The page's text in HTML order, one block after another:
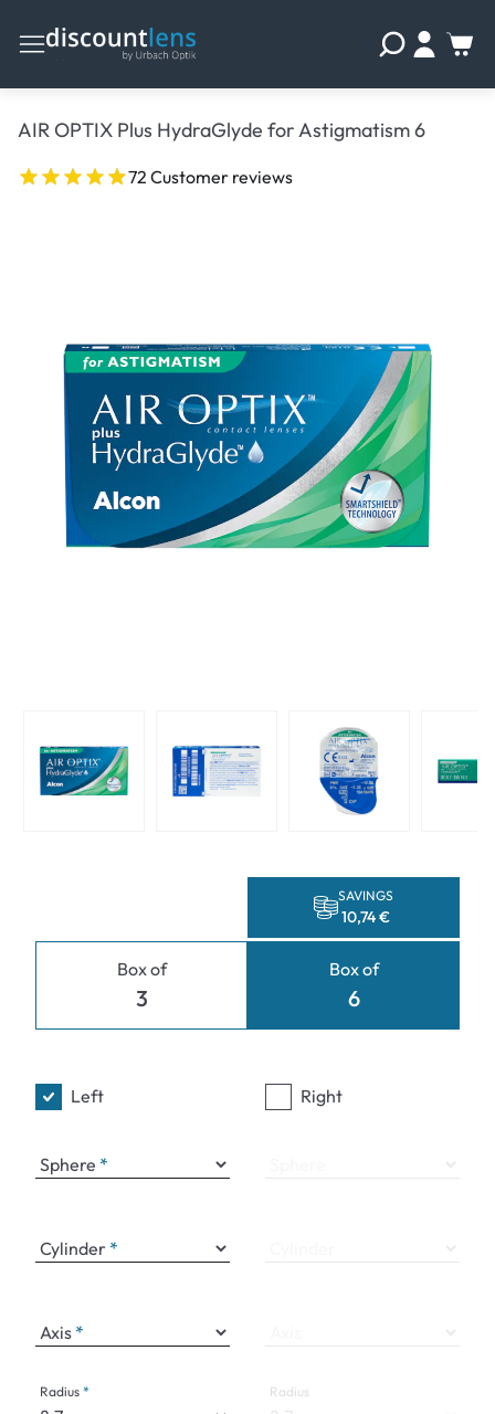
AIR OPTIX Plus HydraGlyde for Astigmatism 6
72 Customer reviews
Box of
3
SAVINGS
10,74 €
Box of
6
Left
Sphere
Cylinder
Axis
Radius
Right
Radius